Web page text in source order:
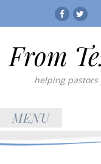
FacebookTwitter
From
helping pastors
MENU